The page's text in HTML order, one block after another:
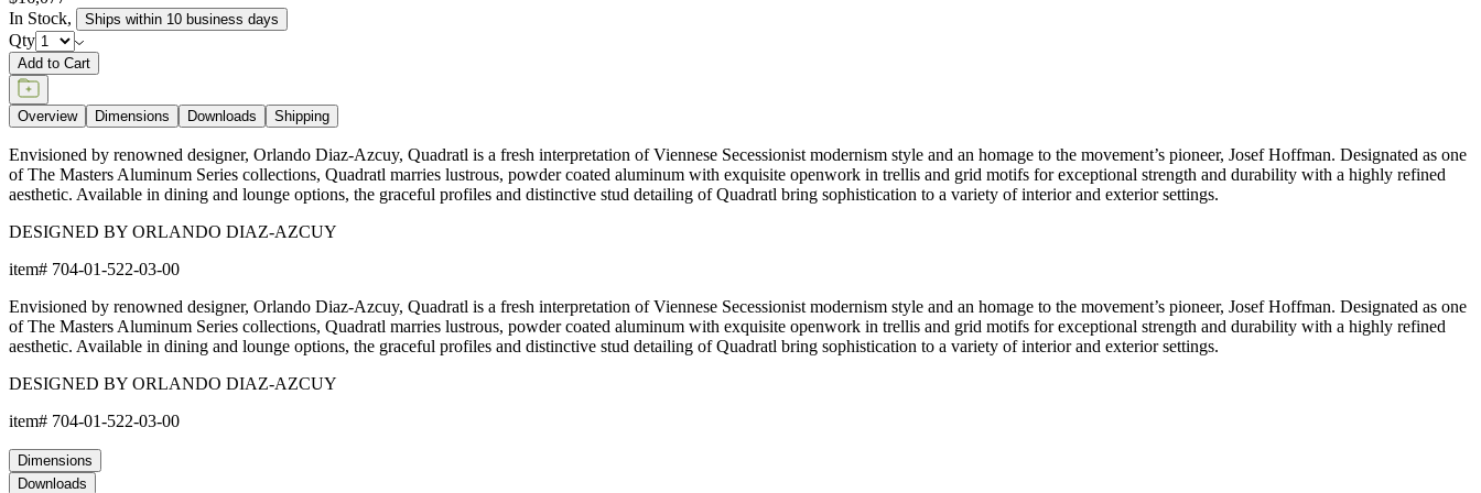
In Stock, Ships within 10 business days
Qty
Add to Cart
Overview Dimensions Downloads Shipping
Envisioned by renowned designer, Orlando Diaz-Azcuy, Quadratl is a fresh interpretation of Viennese Secessionist modernism style and an homage to the movement’s pioneer, Josef Hoffman. Designated as one
of The Masters Aluminum Series collections, Quadratl marries lustrous, powder coated aluminum with exquisite openwork in trellis and grid motifs for exceptional strength and durability with a highly refined
aesthetic. Available in dining and lounge options, the graceful profiles and distinctive stud detailing of Quadratl bring sophistication to a variety of interior and exterior settings.
DESIGNED BY ORLANDO DIAZ-AZCUY
item# 704-01-522-03-00
Envisioned by renowned designer, Orlando Diaz-Azcuy, Quadratl is a fresh interpretation of Viennese Secessionist modernism style and an homage to the movement’s pioneer, Josef Hoffman. Designated as one
of The Masters Aluminum Series collections, Quadratl marries lustrous, powder coated aluminum with exquisite openwork in trellis and grid motifs for exceptional strength and durability with a highly refined
aesthetic. Available in dining and lounge options, the graceful profiles and distinctive stud detailing of Quadratl bring sophistication to a variety of interior and exterior settings.
DESIGNED BY ORLANDO DIAZ-AZCUY
item# 704-01-522-03-00
Dimensions
Downloads